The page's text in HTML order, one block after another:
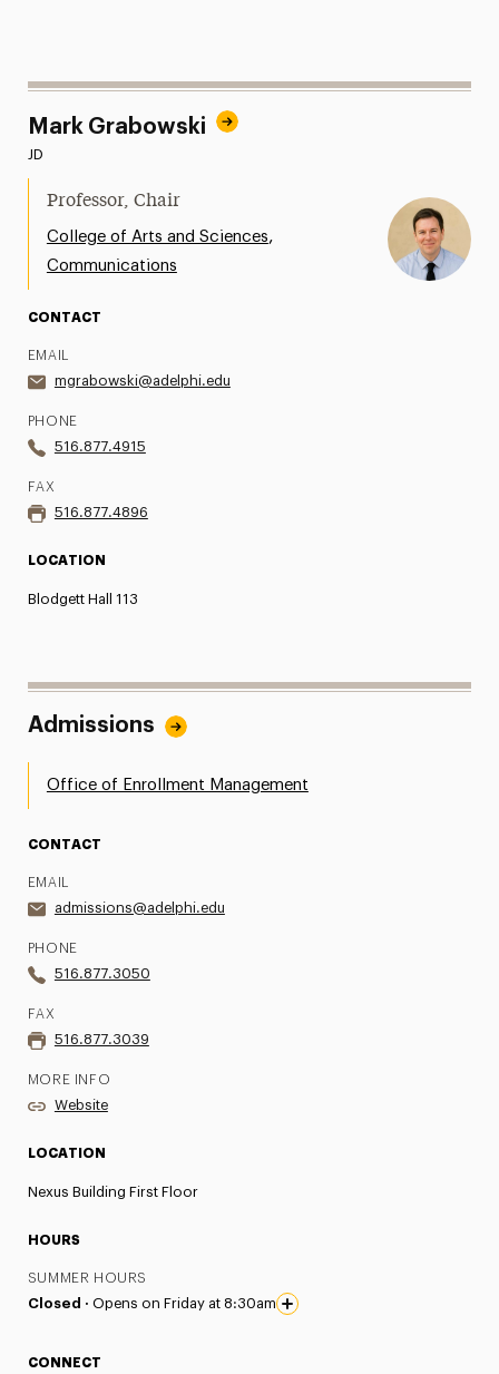
Mark Grabowski
JD
Professor, Chair
College of Arts and Sciences,
Communications
CONTACT
EMAIL
mgrabowski@adelphi.edu
PHONE
516.877.4915
FAX
516.877.4896
LOCATION
Blodgett Hall 113
Admissions
Office of Enrollment Management
CONTACT
EMAIL
admissions@adelphi.edu
PHONE
516.877.3050
FAX
516.877.3039
MORE INFO
Website
LOCATION
Nexus Building First Floor
HOURS
SUMMER HOURS
Closed · Opens on Friday at 8:30am
CONNECT